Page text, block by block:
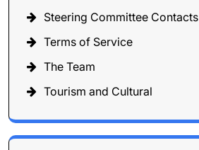
Steering Committee Contacts
Terms of Service
The Team
Tourism and Cultural